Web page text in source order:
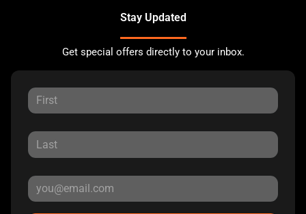
Stay Updated
Get special offers directly to your inbox.